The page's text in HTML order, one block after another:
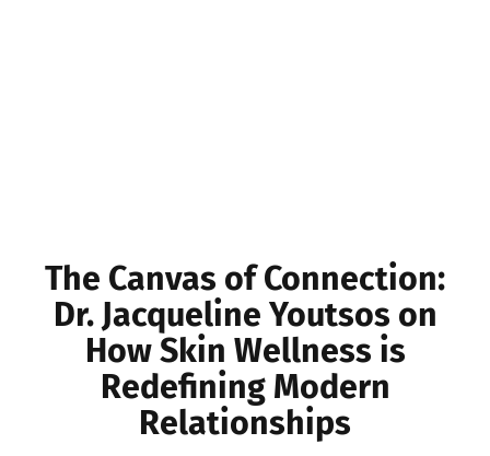
The Canvas of Connection:
Dr. Jacqueline Youtsos on
How Skin Wellness is
Redefining Modern
Relationships